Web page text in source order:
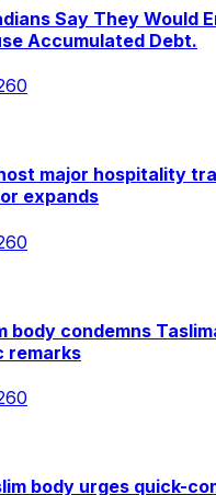
Say They Would
Accumulated Debt.
0
major hospitality
expands
0
body condemns
remarks
0
body urges quick-